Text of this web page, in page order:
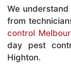
We
from
control
day pest
Highton.